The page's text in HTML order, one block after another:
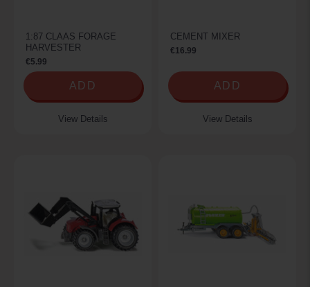
1:87 CLAAS FORAGE
HARVESTER
€5.99
ADD
View Details
CEMENT MIXER
€16.99
ADD
View Details